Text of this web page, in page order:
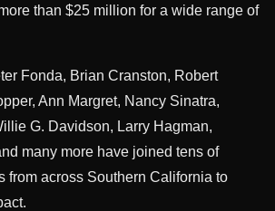
than $25 million for a wide range of
Fonda, Brian Cranston, Robert
Ann Margret, Nancy Sinatra,
G. Davidson, Larry Hagman,
many more have joined tens of
from across Southern California to